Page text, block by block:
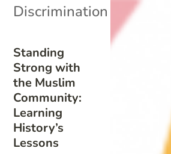
Standing
Strong with
the Muslim
Community:
Learning
History’s
Lessons
Discrimination